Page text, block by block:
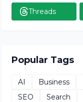
Threads
Popular Tags
AI Business
SEO
Search